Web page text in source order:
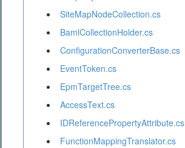
SiteMapNodeCollection.cs
BamlCollectionHolder.cs
ConfigurationConverterBase.cs
EventToken.cs
EpmTargetTree.cs
AccessText.cs
IDReferencePropertyAttribute.cs
FunctionMappingTranslator.cs